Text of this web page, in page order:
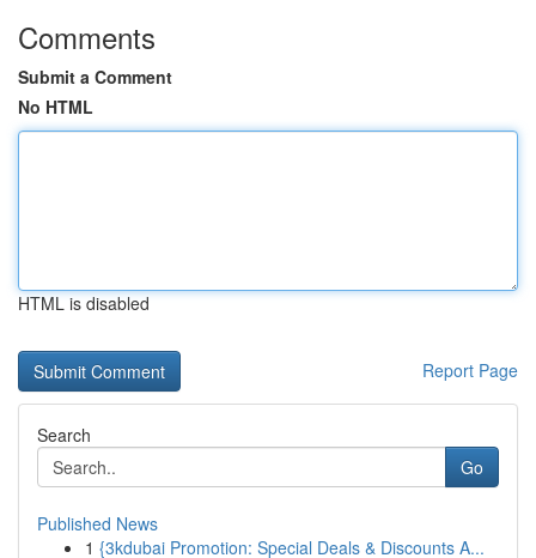
Comments
Submit a Comment
No HTML
HTML is disabled
Report Page
Search
Go
Published News
1 {3kdubai Promotion: Special Deals & Discounts A...